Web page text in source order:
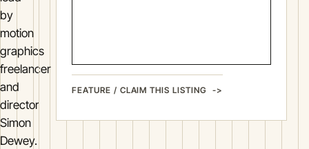
by
motion
graphics
freelancer
and
director
Simon
Dewey.
FEATURE / CLAIM THIS LISTING